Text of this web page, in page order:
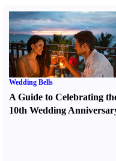
Wedding Bells
A Guide to Celebrating
10th Wedding